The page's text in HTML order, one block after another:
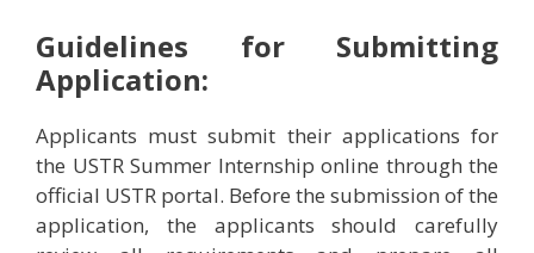
Guidelines for Submitting
Application:
Applicants must submit their applications for
the USTR Summer Internship online through the
official USTR portal. Before the submission of the
application, the applicants should carefully